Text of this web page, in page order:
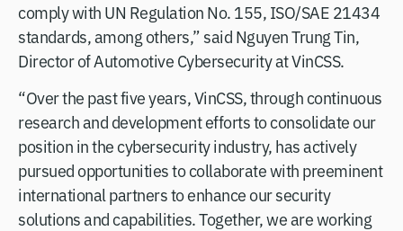
comply with UN Regulation No. 155, ISO/SAE 21434
standards, among others,” said Nguyen Trung Tin,
Director of Automotive Cybersecurity at VinCSS.
“Over the past five years, VinCSS, through continuous
research and development efforts to consolidate our
position in the cybersecurity industry, has actively
pursued opportunities to collaborate with preeminent
international partners to enhance our security
solutions and capabilities. Together, we are working